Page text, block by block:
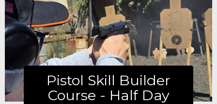
Learn more
Pistol Skill Builder
Course - Half Day